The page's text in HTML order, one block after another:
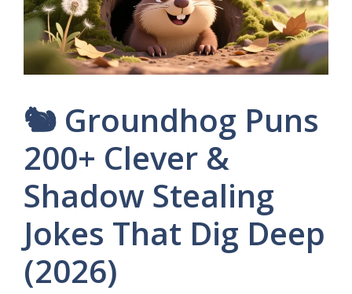
🐿️ Groundhog Puns
200+ Clever &
Shadow Stealing
Jokes That Dig Deep
(2026)